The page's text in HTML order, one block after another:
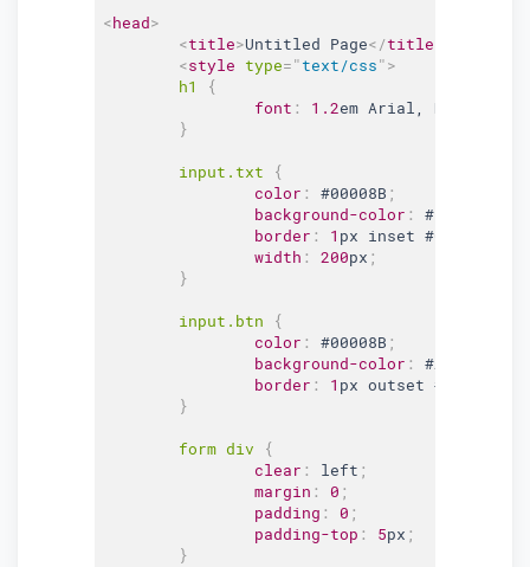
<head>
<title>Untitled Page</title
<style type="text/css">
h1
{
font : 1.2em Arial,
}
input .txt
{
color : #00008B ;
background-color : #E3F2F7
border : 1 px inset #00008B
width : 200px ;
}
input .btn
{
color : #00008B ;
background-color : #ADD8E6
border : 1 px outset #00008B
}
form div
{
clear : left ;
margin : 0 ;
padding : 0 ;
padding-top : 5px ;
}